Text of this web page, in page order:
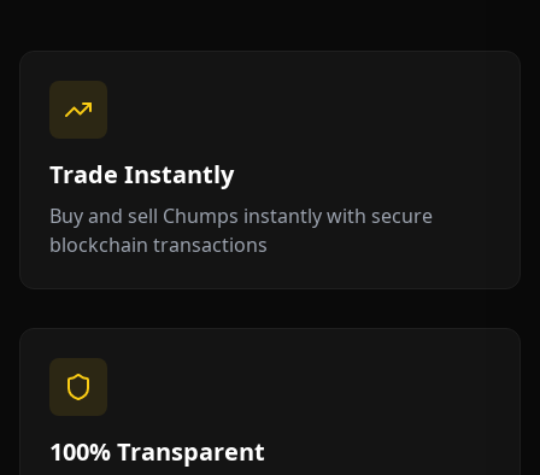
Trade Instantly
Buy and sell Chumps instantly with secure
blockchain transactions
100% Transparent